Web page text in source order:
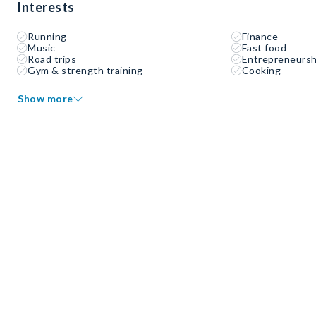
Interests
Running
Finance
Music
Fast food
Road trips
Gym & strength training
Cooking
Show more